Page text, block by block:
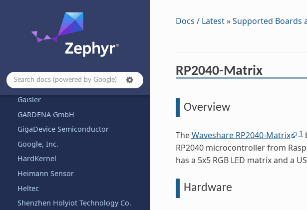
FoBE Studio
Framework Computer Inc
Franzininho
FYSETC
Gaisler
GARDENA GmbH
GigaDevice Semiconductor
Google, Inc.
HardKernel
Heimann Sensor
Heltec
Shenzhen Holyiot Technology Co.
Docs / Latest»Supported Boards
RP2040-Matrix
Overview
TheWaveshare RP2040-Matrix 1
RP2040 microcontroller from
has a 5x5 RGB LED matrix and a
Hardware